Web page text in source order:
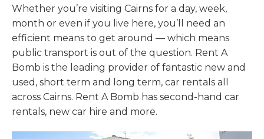
Whether you’re visiting Cairns for a day, week,
month or even if you live here, you’ll need an
efficient means to get around — which means
public transport is out of the question. Rent A
Bomb is the leading provider of fantastic new and
used, short term and long term, car rentals all
across Cairns. Rent A Bomb has second-hand car
rentals, new car hire and more.